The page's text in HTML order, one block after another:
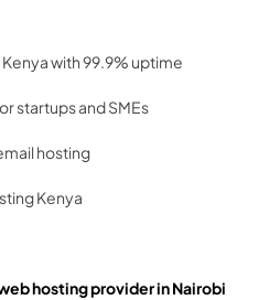
with 99.9% uptime
startups and SMEs
hosting
Kenya
hosting provider in Nairobi